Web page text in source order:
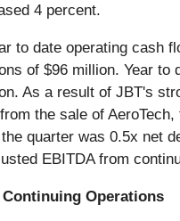
4 percent.
to date operating cash
of $96 million. Year to
As a result of JBT's
the sale of AeroTech,
quarter was 0.5x net
EBITDA from
Operations